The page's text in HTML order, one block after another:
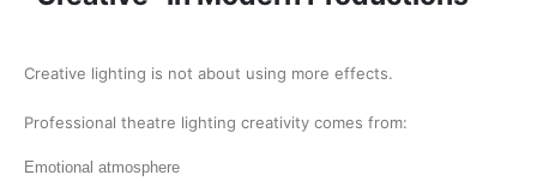
Creative lighting is not about using more effects.
Professional theatre lighting creativity comes from:
Emotional atmosphere